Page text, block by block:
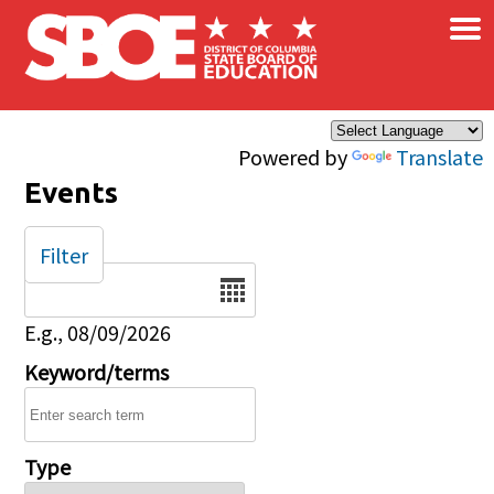
Skip to main content
Powered by Translate
×
Events
Date
E.g., 08/09/2026
Keyword/terms
Type
Filter